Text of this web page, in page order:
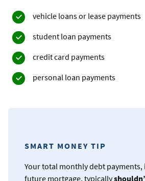
vehicle loans or lease payments
student loan payments
credit card payments
personal loan payments
SMART MONEY TIP
Your total monthly debt
future mortgage, typically